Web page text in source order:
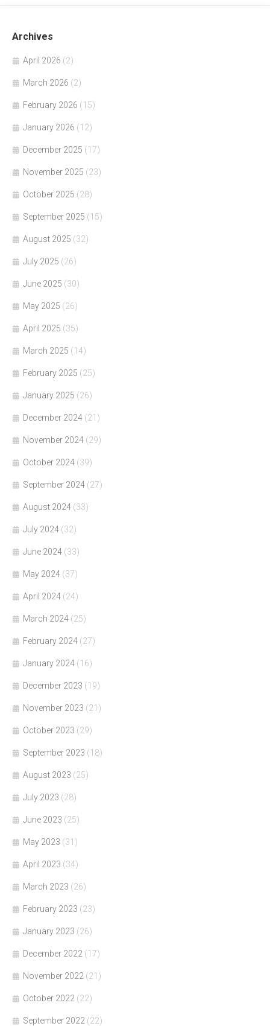
Archives
April 2026 (2)
March 2026 (2)
February 2026 (15)
January 2026 (12)
December 2025 (17)
November 2025 (23)
October 2025 (28)
September 2025 (15)
August 2025 (32)
July 2025 (26)
June 2025 (30)
May 2025 (26)
April 2025 (35)
March 2025 (14)
February 2025 (25)
January 2025 (26)
December 2024 (21)
November 2024 (29)
October 2024 (39)
September 2024 (27)
August 2024 (33)
July 2024 (32)
June 2024 (33)
May 2024 (37)
April 2024 (24)
March 2024 (25)
February 2024 (27)
January 2024 (16)
December 2023 (19)
November 2023 (21)
October 2023 (29)
September 2023 (18)
August 2023 (25)
July 2023 (28)
June 2023 (25)
May 2023 (31)
April 2023 (34)
March 2023 (26)
February 2023 (23)
January 2023 (26)
December 2022 (17)
November 2022 (21)
October 2022 (22)
September 2022 (22)